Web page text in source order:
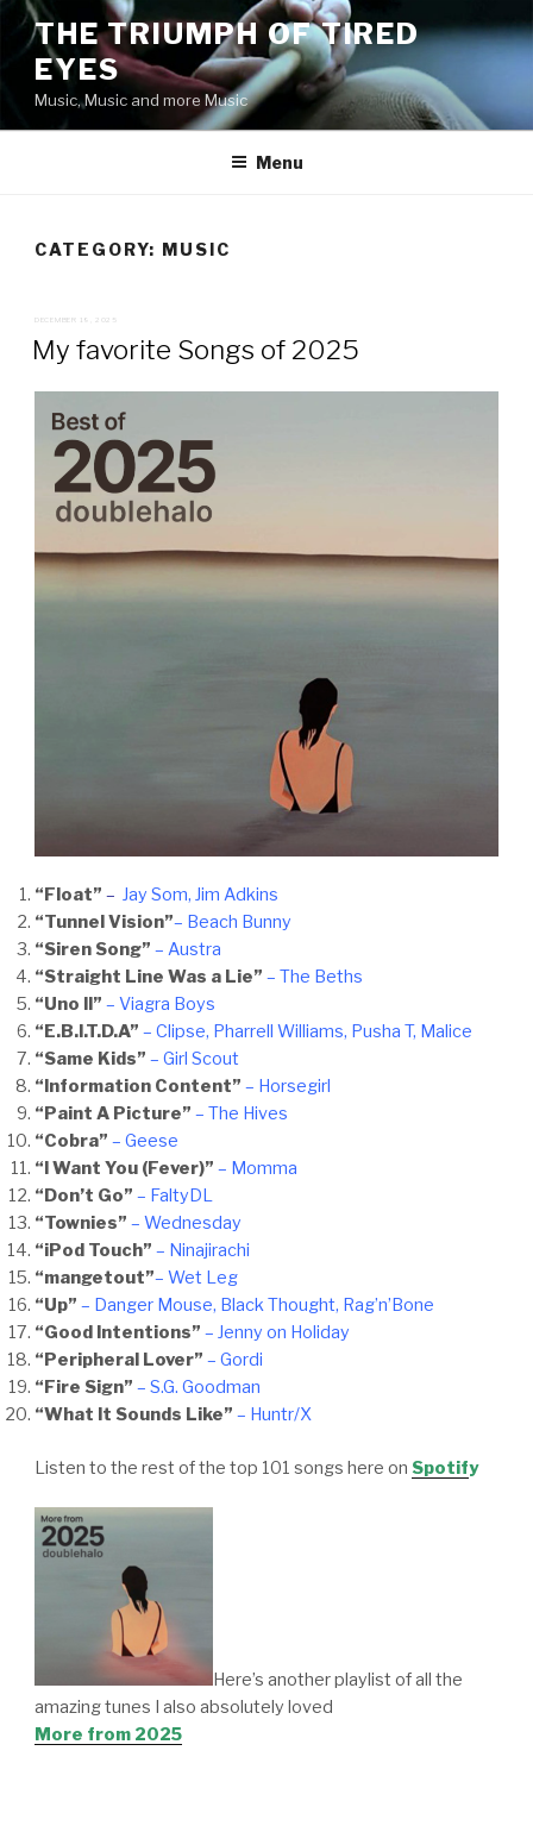
Skip
content
THE TRIUMPH OF TIRED
EYES
Music, Music and more Music
Menu
CATEGORY: MUSIC
POSTED
ON
DECEMBER 19, 2025
My favorite Songs of 2025
“Float” – Jay Som, Jim Adkins
“Tunnel Vision”– Beach Bunny
“Siren Song” – Austra
“Straight Line Was a Lie” – The Beths
“Uno II” – Viagra Boys
“E.B.I.T.D.A” – Clipse, Pharrell Williams, Pusha T, Malice
“Same Kids” – Girl Scout
“Information Content” – Horsegirl
“Paint A Picture” – The Hives
“Cobra” – Geese
“I Want You (Fever)” – Momma
“Don’t Go” – FaltyDL
“Townies” – Wednesday
“iPod Touch” – Ninajirachi
“mangetout”– Wet Leg
“Up” – Danger Mouse, Black Thought, Rag’n’Bone
“Good Intentions” – Jenny on Holiday
“Peripheral Lover” – Gordi
“Fire Sign” – S.G. Goodman
“What It Sounds Like” – Huntr/X
Listen to the rest of the top 101 songs here on Spotify
Here’s another playlist of all the
amazing tunes I also absolutely loved
More from 2025